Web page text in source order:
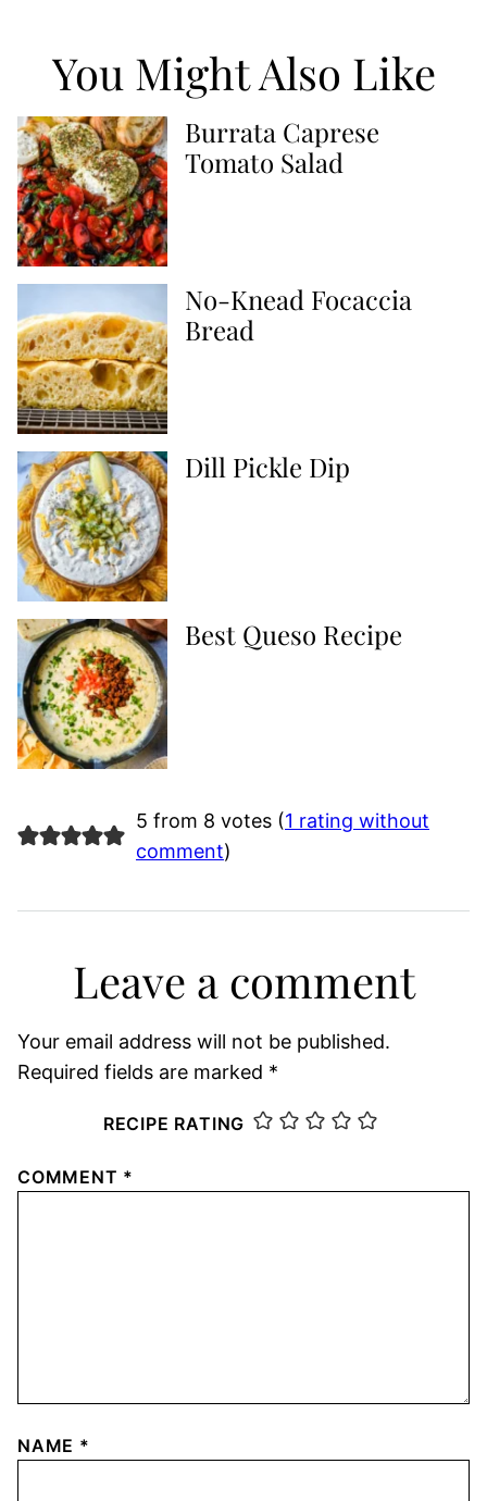
You Might Also Like
Burrata Caprese
Tomato Salad
No-Knead Focaccia
Bread
Dill Pickle Dip
Best Queso Recipe
5 from 8 votes (1 rating without
comment)
Leave a comment
Your email address will not be published.
Required fields are marked *
RECIPE RATING
COMMENT *
NAME *